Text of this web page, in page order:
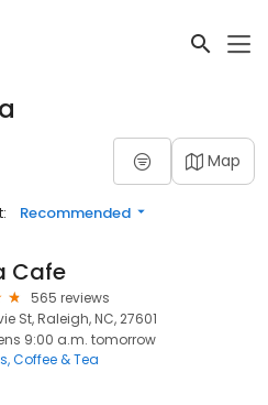
Map
Recommended
Cafe
565 reviews
St, Raleigh, NC, 27601
9:00 a.m. tomorrow
Coffee & Tea